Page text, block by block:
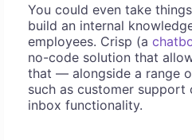
You could even take
build an internal
employees. Crisp (a
no-code solution that
that — alongside a range
such as customer support
inbox functionality.